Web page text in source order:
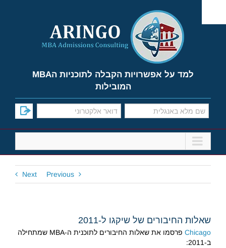
content
למד על אפשרויות הקבלה לתוכניות הMBA
המובילות
Previous
Next
שאלות החיבורים של שיקגו ל-2011
Chicago
פרסמו את שאלות החיבורים לתוכנית ה-MBA שמתחילה
ב-2011: